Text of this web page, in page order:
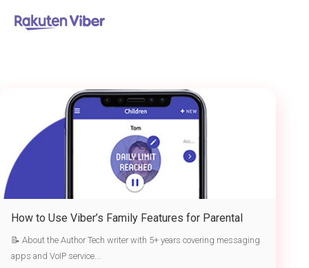
首页> Viber parental controls
How to Use Viber’s Family Features for Parental
Controls in 2026
📝 About the Author Tech writer with 5+ years covering messaging
apps and VoIP service...